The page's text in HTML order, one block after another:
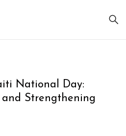
National Day:
Strengthening